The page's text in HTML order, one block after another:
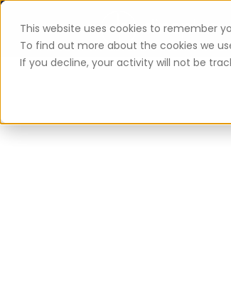
This website uses cookies to remember
To find out more about the cookies we
If you decline, your activity will not be